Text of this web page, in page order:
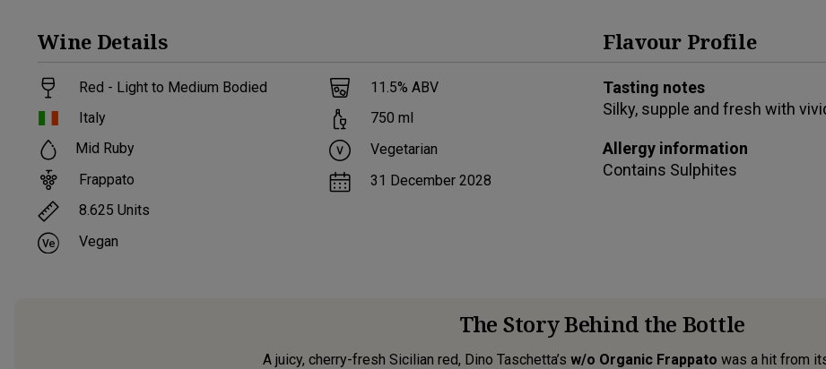
Wine Details
Red - Light to Medium Bodied
Italy
Mid Ruby
Frappato
8.625 Units
Vegan
11.5% ABV
750 ml
Vegetarian
31 December 2028
Flavour Profile
Tasting notes
Silky, supple and fresh with
Allergy information
Contains Sulphites
The Story Behind the Bottle
A juicy, cherry-fresh Sicilian red, Dino Taschetta’s w/o Organic Frappato was a hit from